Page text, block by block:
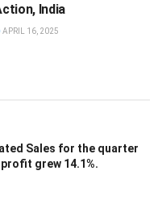
India
APRIL 16, 2025
Sales for the quarter
grew 14.1%.